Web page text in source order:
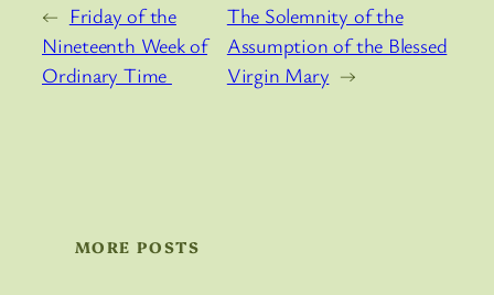
← Friday of the
Nineteenth Week of
Ordinary Time
The Solemnity of the
Assumption of the Blessed
Virgin Mary →
MORE POSTS